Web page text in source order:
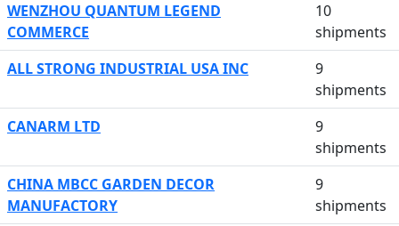
WENZHOU QUANTUM LEGEND
COMMERCE
10
shipments
ALL STRONG INDUSTRIAL USA INC
9
shipments
CANARM LTD
9
shipments
CHINA MBCC GARDEN DECOR
MANUFACTORY
9
shipments